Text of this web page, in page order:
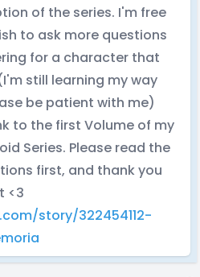
of the series. I'm free
to ask more questions
for a character that
still learning my way
be patient with me)
to the first Volume of my
Series. Please read the
first, and thank you
<3
story/322454112-